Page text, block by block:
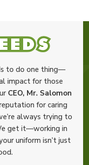
to do one thing—
impact for those
CEO, Mr. Salomon
for caring
always trying to
get it—working in
uniform isn’t just